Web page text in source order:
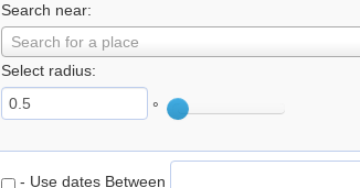
Search near:
Search for a place
Select radius:
°
- Use dates Between